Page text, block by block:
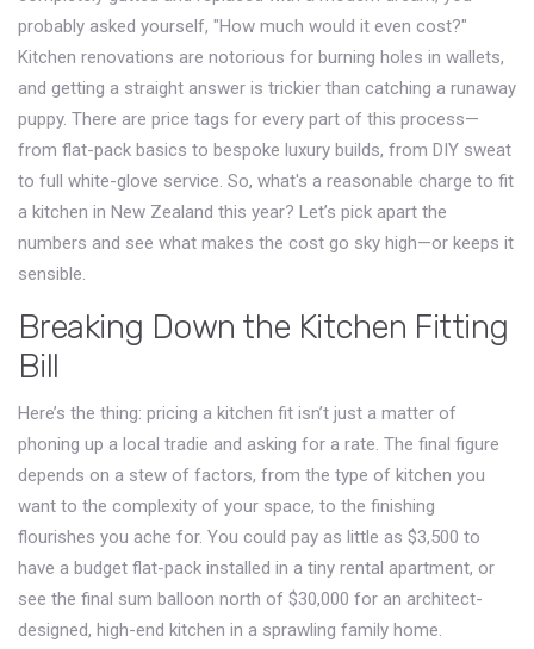
probably asked yourself, "How much would it even cost?"
Kitchen renovations are notorious for burning holes in wallets,
and getting a straight answer is trickier than catching a runaway
puppy. There are price tags for every part of this process—
from flat-pack basics to bespoke luxury builds, from DIY sweat
to full white-glove service. So, what's a reasonable charge to fit
a kitchen in New Zealand this year? Let’s pick apart the
numbers and see what makes the cost go sky high—or keeps it
sensible.
Breaking Down the Kitchen Fitting
Bill
Here’s the thing: pricing a kitchen fit isn’t just a matter of
phoning up a local tradie and asking for a rate. The final figure
depends on a stew of factors, from the type of kitchen you
want to the complexity of your space, to the finishing
flourishes you ache for. You could pay as little as $3,500 to
have a budget flat-pack installed in a tiny rental apartment, or
see the final sum balloon north of $30,000 for an architect-
designed, high-end kitchen in a sprawling family home.